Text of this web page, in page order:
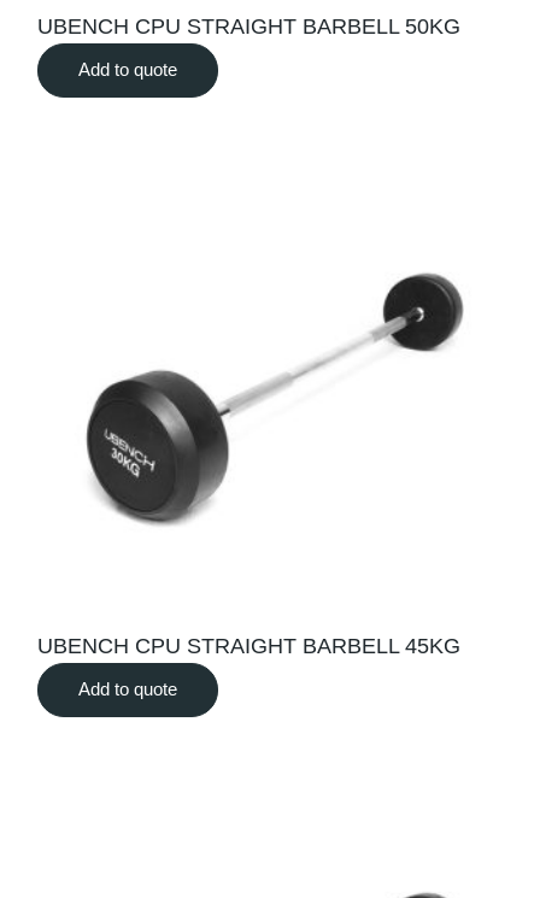
UBENCH CPU STRAIGHT BARBELL 50KG
Add to quote
UBENCH CPU STRAIGHT BARBELL 45KG
Add to quote